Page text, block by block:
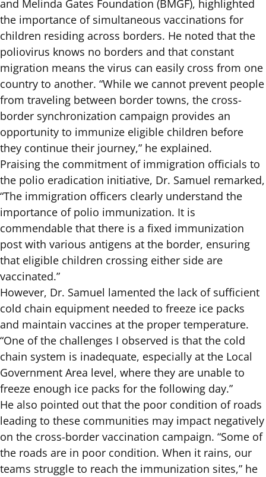
and Melinda Gates Foundation (BMGF), highlighted
the importance of simultaneous vaccinations for
children residing across borders. He noted that the
poliovirus knows no borders and that constant
migration means the virus can easily cross from one
country to another. “While we cannot prevent people
from traveling between border towns, the cross-
border synchronization campaign provides an
opportunity to immunize eligible children before
they continue their journey,” he explained.
Praising the commitment of immigration officials to
the polio eradication initiative, Dr. Samuel remarked,
“The immigration officers clearly understand the
importance of polio immunization. It is
commendable that there is a fixed immunization
post with various antigens at the border, ensuring
that eligible children crossing either side are
vaccinated.”
However, Dr. Samuel lamented the lack of sufficient
cold chain equipment needed to freeze ice packs
and maintain vaccines at the proper temperature.
“One of the challenges I observed is that the cold
chain system is inadequate, especially at the Local
Government Area level, where they are unable to
freeze enough ice packs for the following day.”
He also pointed out that the poor condition of roads
leading to these communities may impact negatively
on the cross-border vaccination campaign. “Some of
the roads are in poor condition. When it rains, our
teams struggle to reach the immunization sites,” he